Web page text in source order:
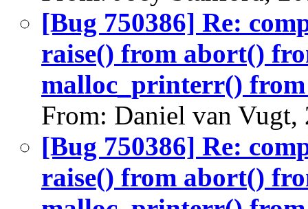
[Bug 750386] Re:
raise() from abort()
malloc_printerr()
From: Daniel van Vugt,
[Bug 750386] Re:
raise() from abort()